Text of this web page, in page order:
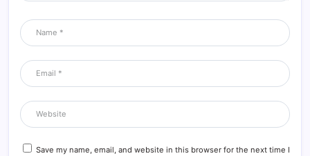
Save my name, email, and website in this browser for the next time I